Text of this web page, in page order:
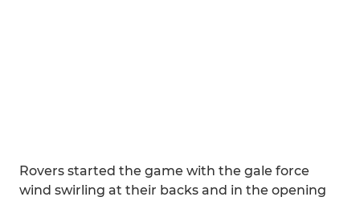
Rovers started the game with the gale force
wind swirling at their backs and in the opening